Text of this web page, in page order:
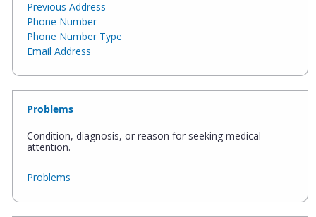
Previous Address
Phone Number
Phone Number Type
Email Address
Problems
Condition, diagnosis, or reason for seeking medical
attention.
Problems